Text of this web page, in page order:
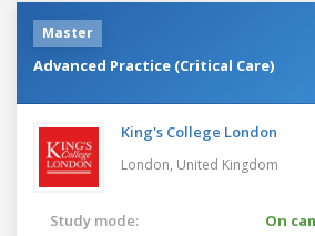
Master
Advanced Practice (Critical Care)
King's College London
London, United Kingdom
Study mode:
On